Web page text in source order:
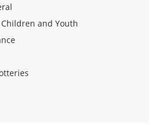
and Youth